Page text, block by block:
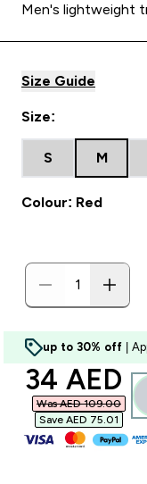
Men's lightweight
Size Guide
Size:
S M
Colour: Red
up to 30% off |
34 AED‎
Was AED 109.00‎
Save AED 75.01‎